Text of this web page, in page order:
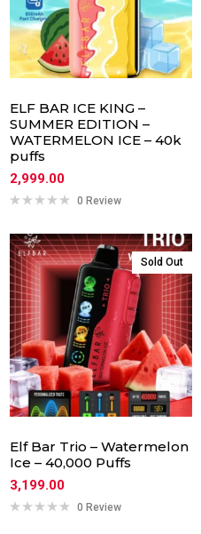
ELF BAR ICE KING –
SUMMER EDITION –
WATERMELON ICE – 40k
puffs
2,999.00
0 Review
Sold Out
Elf Bar Trio – Watermelon
Ice – 40,000 Puffs
3,199.00
0 Review